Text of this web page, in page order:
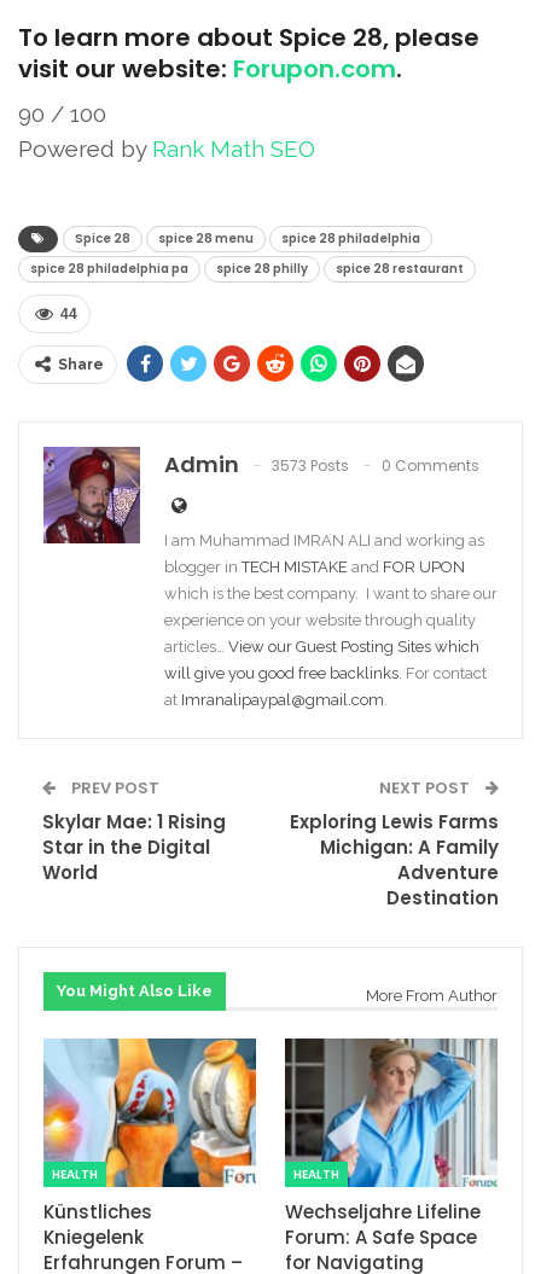
To learn more about Spice 28, please
visit our website: Forupon.com.
90 / 100
Powered by Rank Math SEO
Spice 28 spice 28 menu​
spice 28 philadelphia​
spice 28 philadelphia pa​
spice 28 philly​ spice 28 restaurant​
44
Share
Admin 3573 Posts 0 Comments
I am Muhammad IMRAN ALI and working as
blogger inTECH MISTAKE and FOR UPON
which is the best company. I want to share our
experience on your website through quality
articles… View our Guest Posting Sites which
will give you good free backlinks . For contact
at Imranalipaypal@gmail.com
PREV POST
Skylar Mae: 1 Rising
Star in the Digital
World
NEXT POST
Exploring Lewis Farms
Michigan: A Family
Adventure
Destination
You Might Also Like More From Author
HEALTH
Künstliches
Kniegelenk
Erfahrungen Forum –
HEALTH
Wechseljahre Lifeline
Forum: A Safe Space
for Navigating